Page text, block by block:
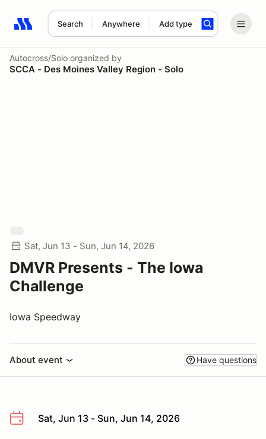
Search Anywhere Add type
Search results: No search term
Autocross/Solo organized by
SCCA - Des Moines Valley Region - Solo
Sat, Jun 13 - Sun, Jun 14, 2026
DMVR Presents - The Iowa
Challenge
Iowa Speedway
About event Have questions
Sat, Jun 13 - Sun, Jun 14, 2026